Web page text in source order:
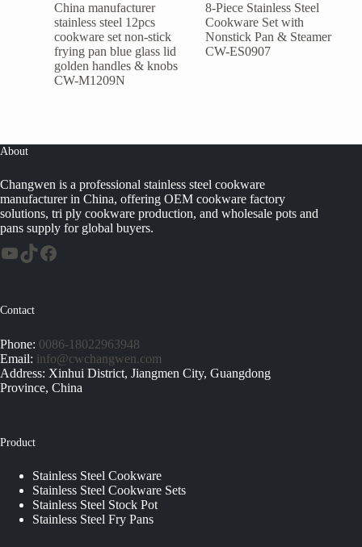
China manufacturer
stainless steel 12pcs
cookware set non-stick
frying pan blue glass lid
golden handles & knobs
CW-M1209N
8-Piece Stainless Steel
Cookware Set with
Nonstick Pan & Steamer
CW-ES0907
About
Changwen is a professional stainless steel cookware
manufacturer in China, offering OEM cookware factory
solutions, tri ply cookware production, and wholesale pots and
pans supply for global buyers.
Contact
Phone: 0086-18022963948
Email: info@cwchangwen.com
Address: Xinhui District, Jiangmen City, Guangdong
Province, China
Product
Stainless Steel Cookware
Stainless Steel Cookware Sets
Stainless Steel Stock Pot
Stainless Steel Fry Pans